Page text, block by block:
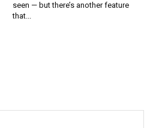
seen — but there’s another feature
that...